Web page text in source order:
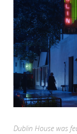
Dublin House was